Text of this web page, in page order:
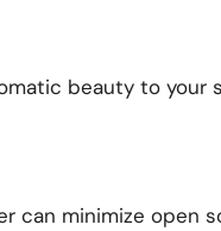
beauty to your
can minimize open